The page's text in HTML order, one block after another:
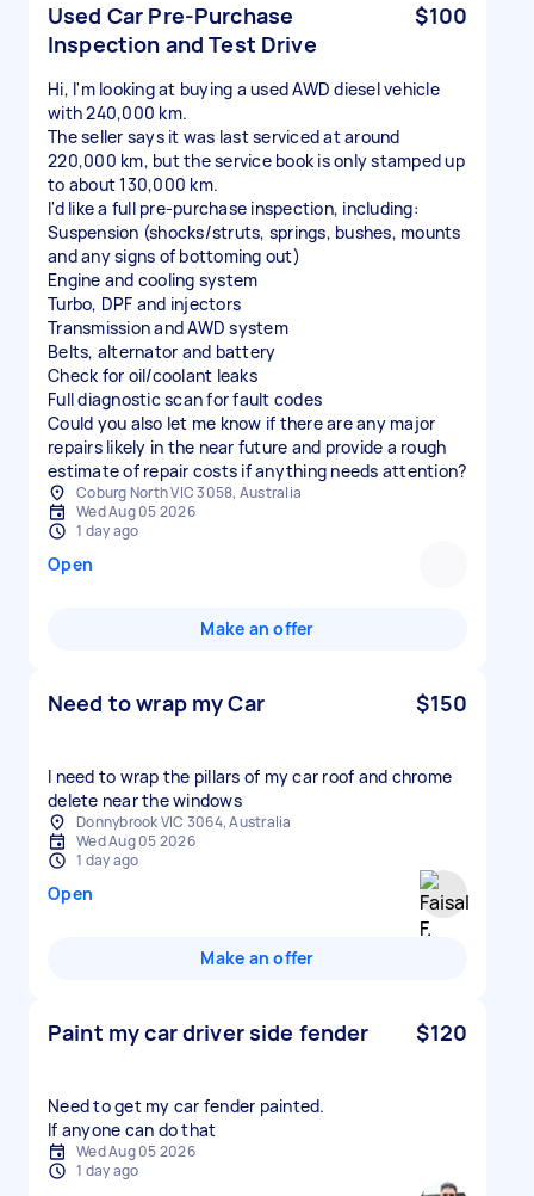
Used Car Pre-Purchase
Inspection and Test Drive
$100
Hi, I'm looking at buying a used AWD diesel vehicle
with 240,000 km.
The seller says it was last serviced at around
220,000 km, but the service book is only stamped up
to about 130,000 km.
I'd like a full pre-purchase inspection, including:
Suspension (shocks/struts, springs, bushes, mounts
and any signs of bottoming out)
Engine and cooling system
Turbo, DPF and injectors
Transmission and AWD system
Belts, alternator and battery
Check for oil/coolant leaks
Full diagnostic scan for fault codes
Could you also let me know if there are any major
repairs likely in the near future and provide a rough
estimate of repair costs if anything needs attention?
Coburg North VIC 3058, Australia
Wed Aug 05 2026
1 day ago
Open
Make an offer
Need to wrap my Car $150
I need to wrap the pillars of my car roof and chrome
delete near the windows
Donnybrook VIC 3064, Australia
Wed Aug 05 2026
1 day ago
Open
Make an offer
Paint my car driver side fender $120
Need to get my car fender painted.
If anyone can do that
Wed Aug 05 2026
1 day ago